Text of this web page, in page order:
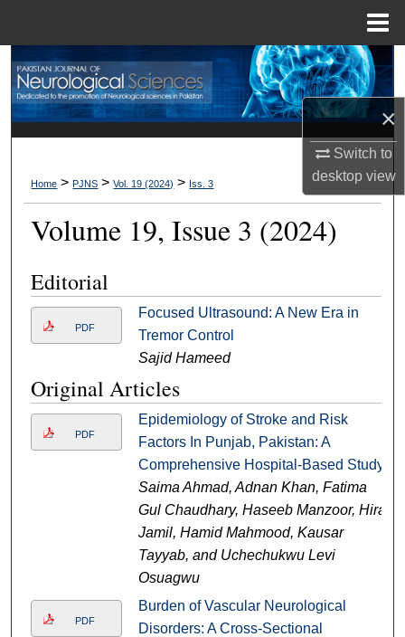
×
Switch to
desktopview
Search
Browse Departments
About
Digital Commons Network™
Home > PJNS > Vol. 19 (2024) > Iss. 3
Volume 19, Issue 3 (2024)
Editorial
PDF
Focused Ultrasound: A New Era in
Tremor Control
Sajid Hameed
Original Articles
PDF
Epidemiology of Stroke and Risk
Factors In Punjab, Pakistan: A
Comprehensive Hospital-Based Study
Saima Ahmad, Adnan Khan, Fatima
Gul Chaudhary, Haseeb Manzoor, Hira
Jamil, Hamid Mahmood, Kausar
Tayyab, and Uchechukwu Levi
Osuagwu
PDF
Burden of Vascular Neurological
Disorders: A Cross-Sectional